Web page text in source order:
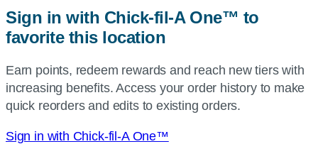
or
use
current
location.
Sign in with Chick-fil-A One™ to
favorite this location
Earn points, redeem rewards and reach new tiers with
increasing benefits. Access your order history to make
quick reorders and edits to existing orders.
Sign in with Chick-fil-A One™